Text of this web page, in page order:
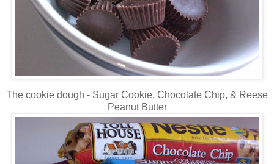
The cookie dough - Sugar Cookie, Chocolate Chip, & Reese
Peanut Butter